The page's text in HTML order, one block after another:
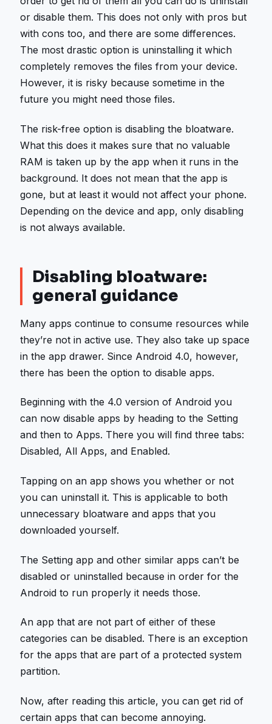
or disable them. This does not only with pros but
with cons too, and there are some differences.
The most drastic option is uninstalling it which
completely removes the files from your device.
However, it is risky because sometime in the
future you might need those files.
The risk-free option is disabling the bloatware.
What this does it makes sure that no valuable
RAM is taken up by the app when it runs in the
background. It does not mean that the app is
gone, but at least it would not affect your phone.
Depending on the device and app, only disabling
is not always available.
Disabling bloatware:
general guidance
Many apps continue to consume resources while
they’re not in active use. They also take up space
in the app drawer. Since Android 4.0, however,
there has been the option to disable apps.
Beginning with the 4.0 version of Android you
can now disable apps by heading to the Setting
and then to Apps. There you will find three tabs:
Disabled, All Apps, and Enabled.
Tapping on an app shows you whether or not
you can uninstall it. This is applicable to both
unnecessary bloatware and apps that you
downloaded yourself.
The Setting app and other similar apps can’t be
disabled or uninstalled because in order for the
Android to run properly it needs those.
An app that are not part of either of these
categories can be disabled. There is an exception
for the apps that are part of a protected system
partition.
Now, after reading this article, you can get rid of
certain apps that can become annoying.